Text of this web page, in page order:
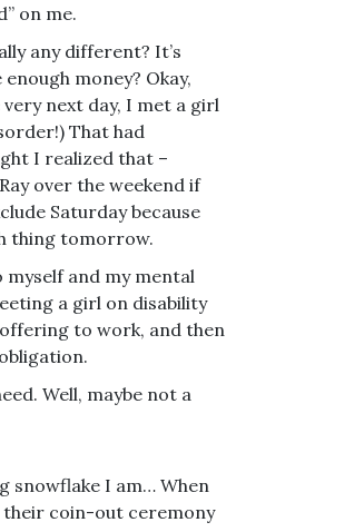
on me.
any different? It’s
money? Okay,
next day, I met a girl
That had
I realized that –
over the weekend if
Saturday because
thing tomorrow.
and my mental
a girl on disability
to work, and then
Well, maybe not a
snowflake I am… When
their coin-out ceremony